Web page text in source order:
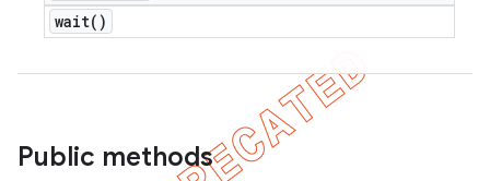
wait( )
Public methods